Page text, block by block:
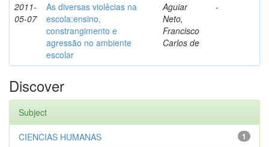
2011-
05-07
As diversas violêcias na
escola:ensino,
constrangimento e
agressão no ambiente
escolar
Aguiar
Neto,
Francisco
Carlos de
-
Discover
Subject
1
CIENCIAS HUMANAS